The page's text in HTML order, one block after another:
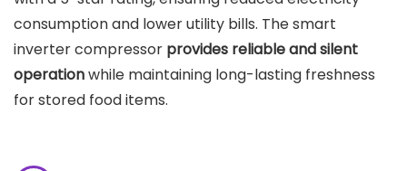
consumption and lower utility bills. The smart
inverter compressor provides reliable and silent
operationwhile maintaining long-lasting freshness
for stored food items.